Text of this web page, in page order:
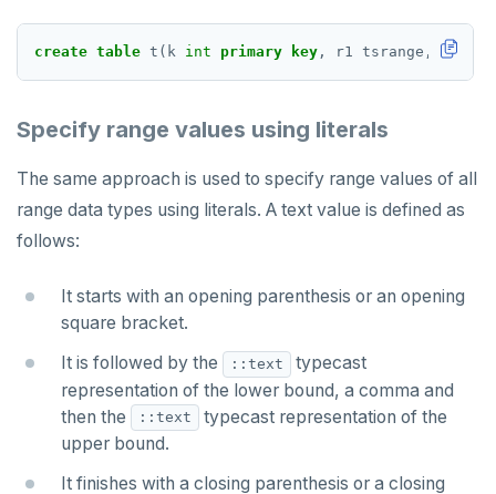
CREATE TABLE AS
CREATE TYPE
CREATE VIEW
CREATE_REPLICATION_SLOT
DEALLOCATE
Function call
BOOLEAN
Collection
INET
Integer and counter
Non-integer
TEXT
create table t(k int primary key , r1 tsrange, r2
Specify range values using literals
The same approach is used to specify range values of all
range data types using literals. A text value is defined as
follows:
It starts with an opening parenthesis or an opening
square bracket.
It is followed by the
::text
typecast
representation of the lower bound, a comma and
then the
::text
typecast representation of the
upper bound.
It finishes with a closing parenthesis or a closing